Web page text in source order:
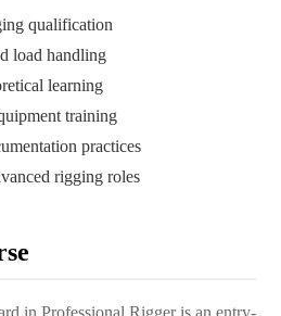
qualification
load handling
learning
training
practices
rigging roles
in Professional Rigger is an entry-